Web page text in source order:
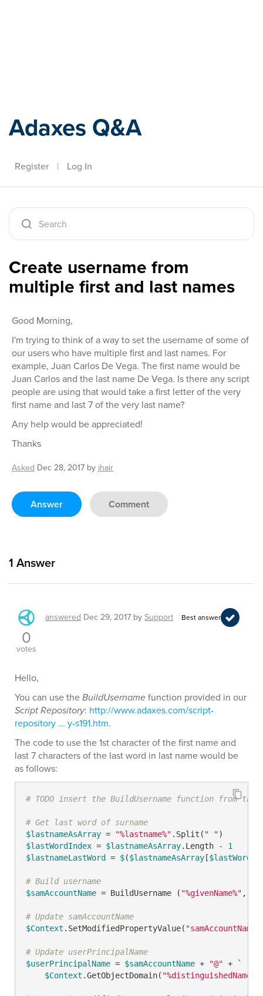
Adaxes Q&A
Register | Log In
Create username from
multiple first and last names
Good Morning,
I'm trying to think of a way to set the username of some of
our users who have multiple first and last names. For
example, Juan Carlos De Vega. The first name would be
Juan Carlos and the last name De Vega. Is there any script
people are using that would take a first letter of the very
first name and last 7 of the very last name?
Any help would be appreciated!
Thanks
Asked Dec 28, 2017 by jhair
Answer Comment
1 Answer
answered Dec 29, 2017 bySupport Best answer
0
votes
Hello,
You can use theBuildUsernamefunction provided in our
Script Repository: http://www.adaxes.com/script-
repository ... y-s191.htm.
The code to use the 1st character of the first name and
last 7 characters of the last word in last name would be
as follows:
# TODO insert the BuildUsername function from
# Get last word of surname
$lastnameAsArray = "%lastname%" .Split( " "
$lastWordIndex = $lastnameAsArray.Length - 1
$lastnameLastWord = $($lastnameAsArray[
# Build username
$samAccountName = BuildUsername ( "%givenName%" ,
# Update samAccountName
$Context .SetModifiedPropertyValue( "samAccountName"
# Update userPrincipalName
$userPrincipalName = $samAccountName + "@" + `
$Context .GetObjectDomain( "%distinguishedName%"